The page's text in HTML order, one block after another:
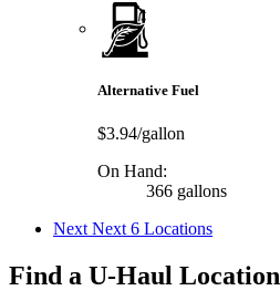
Alternative Fuel
$3.94/gallon
On Hand:
366 gallons
Next Next 6 Locations
Find a U-Haul Location